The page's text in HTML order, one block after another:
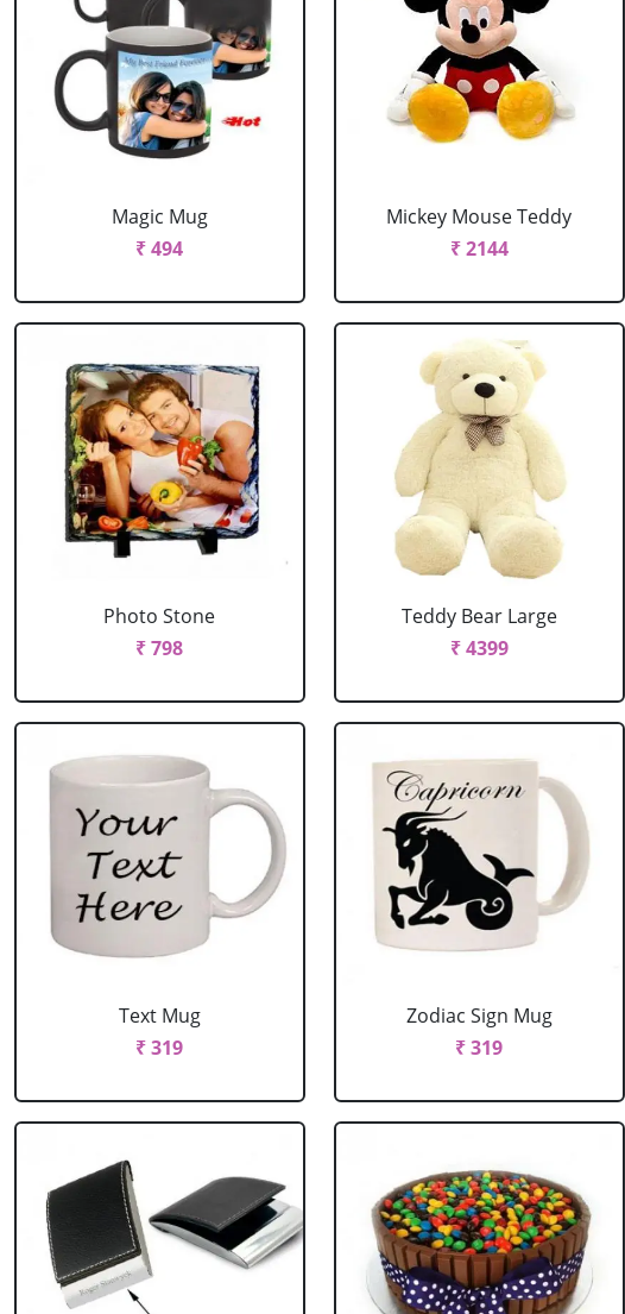
Magic Mug
₹ 494
Mickey Mouse Teddy
₹ 2144
Photo Stone
₹ 798
Teddy Bear Large
₹ 4399
Text Mug
₹ 319
Zodiac Sign Mug
₹ 319